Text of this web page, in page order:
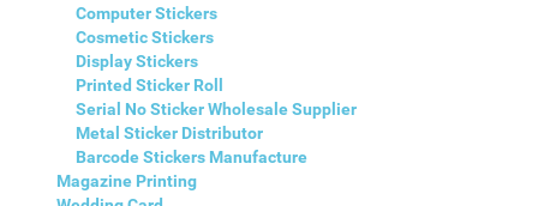
Computer Stickers
Cosmetic Stickers
Display Stickers
Printed Sticker Roll
Serial No Sticker Wholesale Supplier
Metal Sticker Distributor
Barcode Stickers Manufacture
Magazine Printing